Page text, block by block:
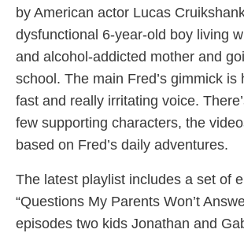
by American actor Lucas
dysfunctional 6-year-old boy living
and alcohol-addicted mother and
school. The main Fred’s gimmick is
fast and really irritating voice.
few supporting characters, the
based on Fred’s daily adventures.
The latest playlist includes a set of
“Questions My Parents Won’t
episodes two kids Jonathan and